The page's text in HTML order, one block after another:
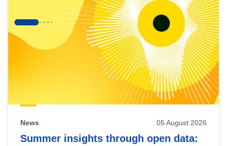
News 05 August 2026
Summer insights through open data: